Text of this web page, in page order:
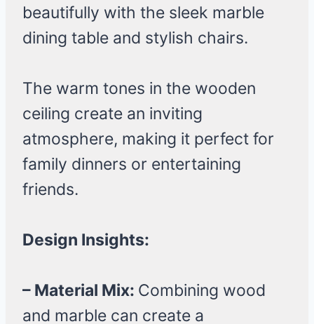
beautifully with the sleek marble
dining table and stylish chairs.
The warm tones in the wooden
ceiling create an inviting
atmosphere, making it perfect for
family dinners or entertaining
friends.
Design Insights:
– Material Mix: Combining wood
and marble can create a